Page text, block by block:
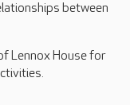
between
Lennox House for